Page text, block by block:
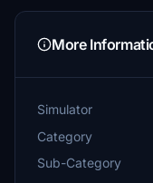
More
Simulator
Category
Sub-Category